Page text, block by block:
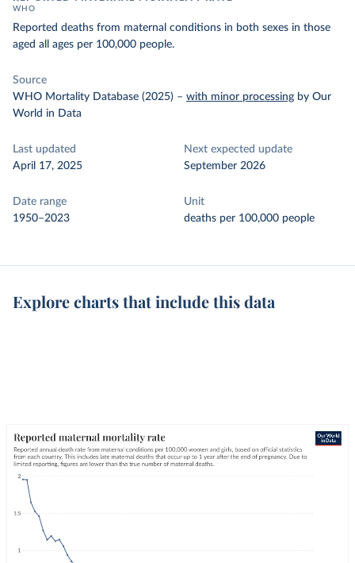
WHO
Reported deaths from maternal conditions in both sexes in those
aged all ages per 100,000 people.
Source
WHO Mortality Database (2025) – with minor processing by Our
World in Data
Last updated
April 17, 2025
Next expected update
September 2026
Date range
1950–2023
Unit
deaths per 100,000 people
Explore charts that include this data